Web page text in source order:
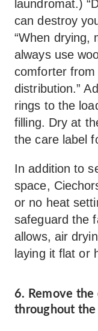
laundromat.)
can destroy
“When drying,
always use
comforter from
distribution.”
rings to the
filling. Dry at
the care label
In addition to
space,
or no heat
safeguard the
allows, air
laying it flat or
6. Remove
throughout